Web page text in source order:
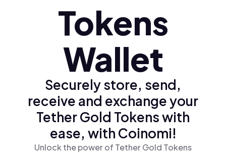
Tokens
Wallet
Securely store, send,
receive and exchange your
Tether Gold Tokens with
ease, with Coinomi!
Unlock the power of Tether Gold Tokens